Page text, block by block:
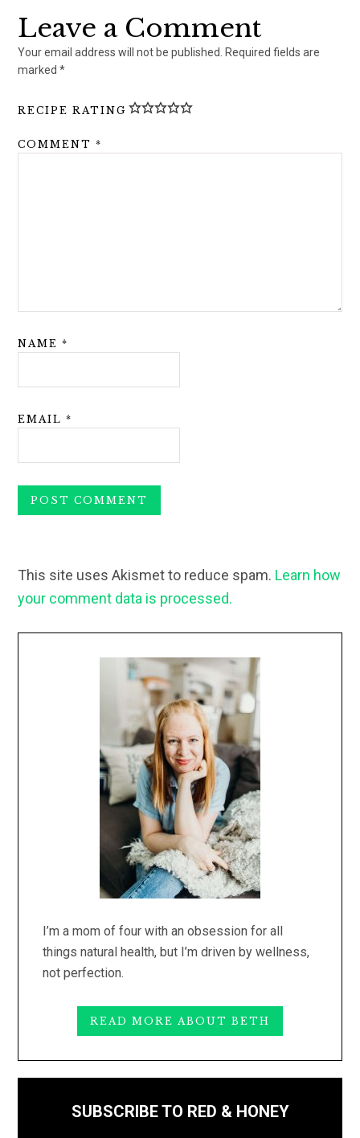
Leave a Comment
Your email address will not be published. Required fields are
marked*
RECIPE RATING
COMMENT*
NAME*
EMAIL*
This site uses Akismet to reduce spam. Learn how
your comment data is processed.
I’m a mom of four with an obsession for all
things natural health, but I’m driven by wellness,
not perfection.
READ MORE ABOUT BETH
SUBSCRIBE TO RED & HONEY